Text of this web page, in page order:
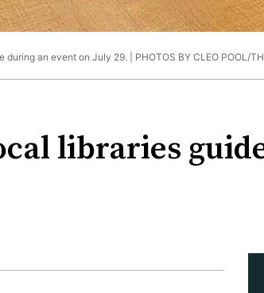
during an event on July 29. | PHOTOS BY CLEO POOL/
libraries